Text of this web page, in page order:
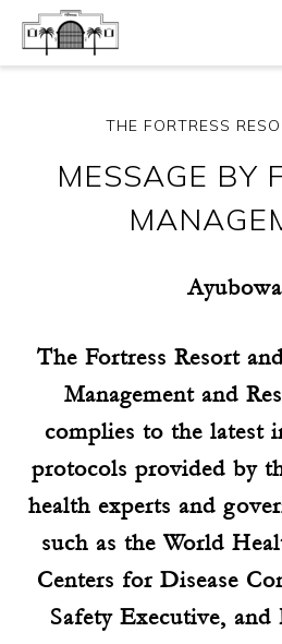
THE FORTRESS
MESSAGE BY
The Fortress Resort
Management and
complies to the latest
protocols provided by
health experts and
such as the World
Centers for Disease
Safety Executive,